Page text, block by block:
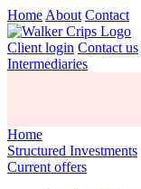
Home About Contact
Client login Contact us
Intermediaries
Home
Structured Investments
Current offers